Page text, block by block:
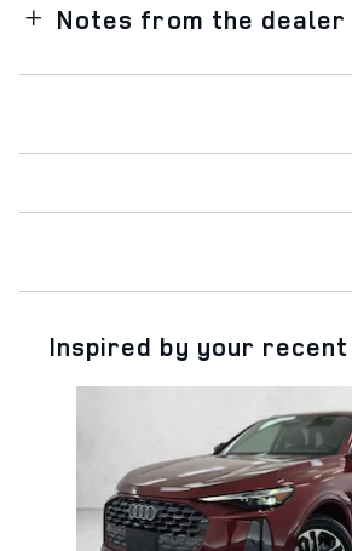
Notes from the dealer
Inspired by your